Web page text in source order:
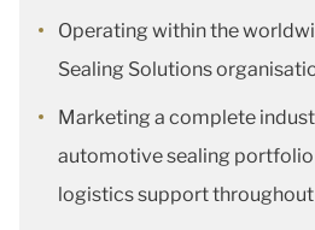
Operating within the
Sealing Solutions
Marketing a complete
automotive sealing
logistics support